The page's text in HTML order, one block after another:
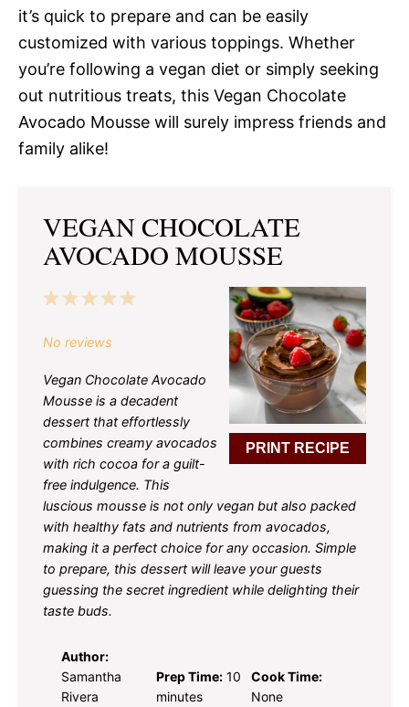
it’s quick to prepare and can be easily
customized with various toppings. Whether
you’re following a vegan diet or simply seeking
out nutritious treats, this Vegan Chocolate
Avocado Mousse will surely impress friends and
family alike!
VEGAN CHOCOLATE
AVOCADO MOUSSE
PRINT RECIPE
5
4
3
2
1
No reviews
Vegan Chocolate Avocado
Mousse is a decadent
dessert that effortlessly
combines creamy avocados
with rich cocoa for a guilt-
free indulgence. This
luscious mousse is not only vegan but also packed
with healthy fats and nutrients from avocados,
making it a perfect choice for any occasion. Simple
to prepare, this dessert will leave your guests
guessing the secret ingredient while delighting their
taste buds.
Author:
Samantha
Rivera
Prep Time: 10
minutes
Cook Time:
None